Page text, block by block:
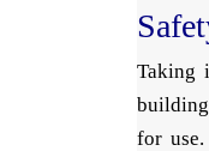
Taking
building
for